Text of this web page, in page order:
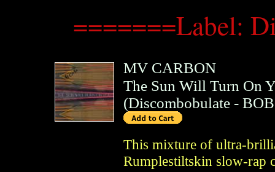
=======Label:
MV CARBON
The Sun Will Turn On
(Discombobulate-
This mixture of ultra-
Rumplestiltskin slow-rap